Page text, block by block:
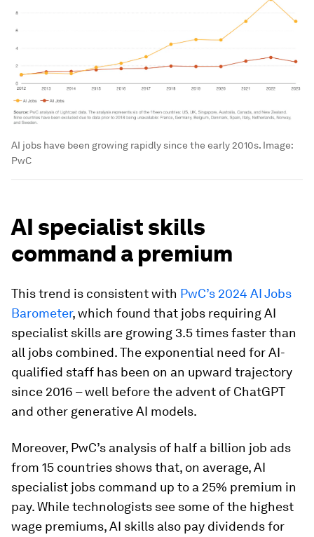
AI jobs have been growing rapidly since the early 2010s. Image:
PwC
AI specialist skills
command a premium
This trend is consistent with PwC’s 2024 AI Jobs
Barometer, which found that jobs requiring AI
specialist skills are growing 3.5 times faster than
all jobs combined. The exponential need for AI-
qualified staff has been on an upward trajectory
since 2016 – well before the advent of ChatGPT
and other generative AI models.
Moreover, PwC’s analysis of half a billion job ads
from 15 countries shows that, on average, AI
specialist jobs command up to a 25% premium in
pay. While technologists see some of the highest
wage premiums, AI skills also pay dividends for